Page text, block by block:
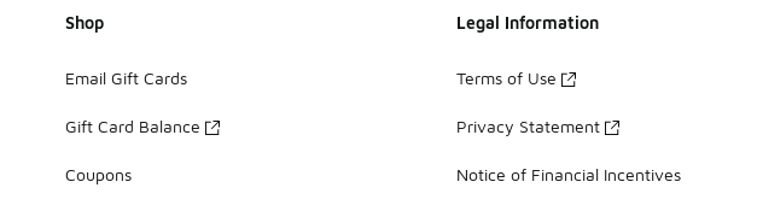
Shop
Email Gift Cards
Gift Card Balance
Coupons
Legal Information
Terms of Use
Privacy Statement
Notice of Financial Incentives